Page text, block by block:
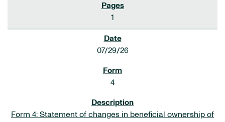
1
07/29/26
4
Form 4: Statement of changes in beneficial ownership of